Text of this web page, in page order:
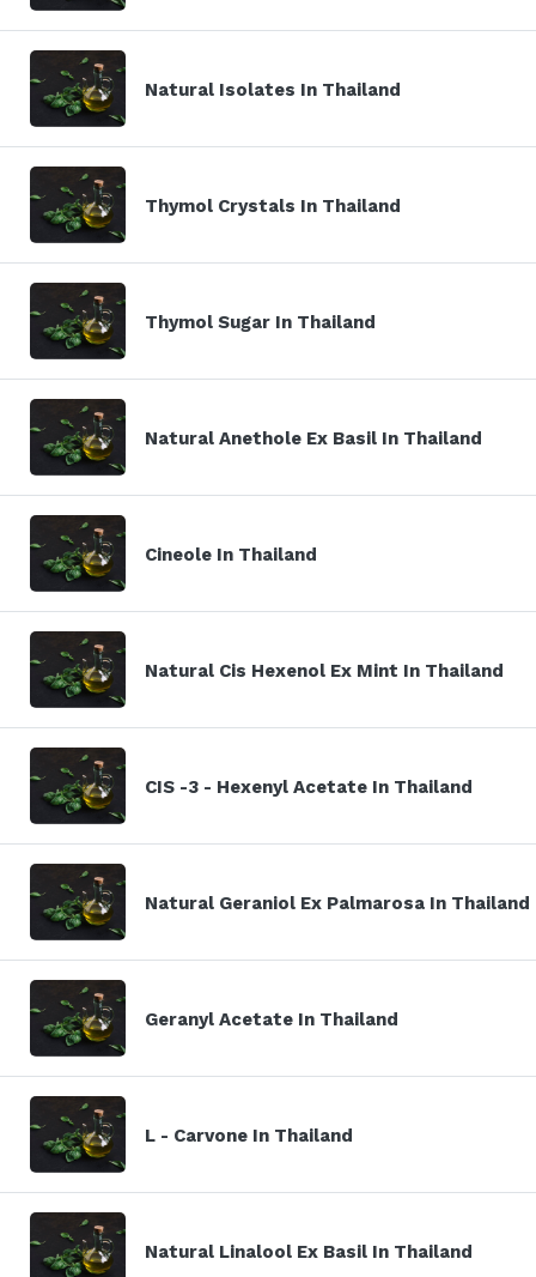
Natural Isolates In Thailand
Thymol Crystals In Thailand
Thymol Sugar In Thailand
Natural Anethole Ex Basil In Thailand
Cineole In Thailand
Natural Cis Hexenol Ex Mint In Thailand
CIS -3 - Hexenyl Acetate In Thailand
Natural Geraniol Ex Palmarosa In Thailand
Geranyl Acetate In Thailand
L - Carvone In Thailand
Natural Linalool Ex Basil In Thailand